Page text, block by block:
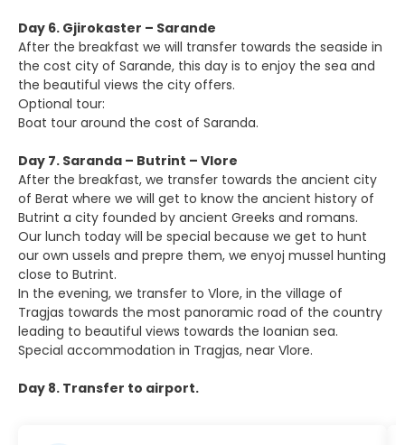
Day 6. Gjirokaster – Sarande
After the breakfast we will transfer towards the seaside in
the cost city of Sarande, this day is to enjoy the sea and
the beautiful views the city offers.
Optional tour:
Boat tour around the cost of Saranda.
Day 7. Saranda – Butrint – Vlore
After the breakfast, we transfer towards the ancient city
of Berat where we will get to know the ancient history of
Butrint a city founded by ancient Greeks and romans.
Our lunch today will be special because we get to hunt
our own ussels and prepre them, we enyoj mussel hunting
close to Butrint.
In the evening, we transfer to Vlore, in the village of
Tragjas towards the most panoramic road of the country
leading to beautiful views towards the Ioanian sea.
Special accommodation in Tragjas, near Vlore.
Day 8. Transfer to airport.